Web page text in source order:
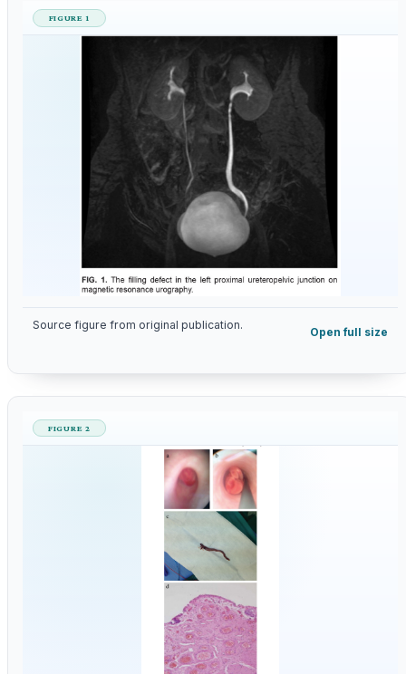
FIGURE 1
Source figure from original publication.
Open full size
FIGURE 2